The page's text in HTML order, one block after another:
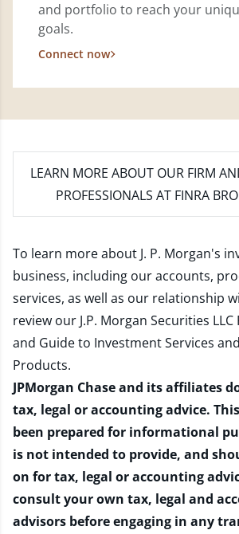
and portfolio to reach your
goals.
Connect now
LEARN MORE ABOUT OUR FIRM
PROFESSIONALS AT FINRA
To learn more about J. P. Morgan's
business, including our accounts,
services, as well as our relationship
review our J.P. Morgan Securities LLC
and Guide to Investment Services
Products.
JPMorgan Chase and its affiliates
tax, legal or accounting advice.
been prepared for informational
is not intended to provide, and
on for tax, legal or accounting
consult your own tax, legal and
advisors before engaging in any